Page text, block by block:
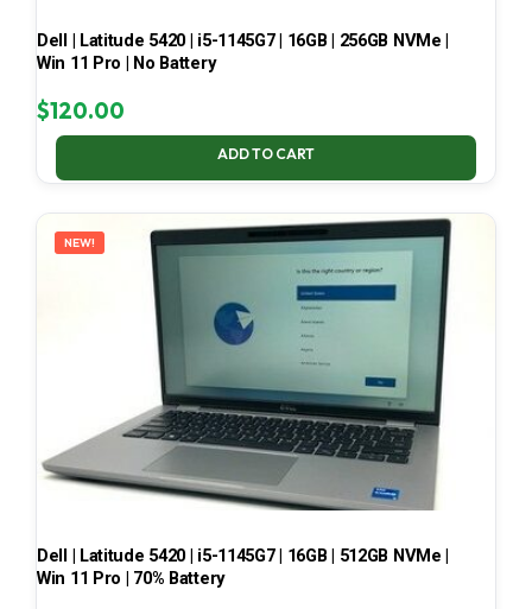
Dell | Latitude 5420 | i5-1145G7 | 16GB | 256GB NVMe |
Win 11 Pro | No Battery
$120.00
ADD TO CART
NEW!
Dell | Latitude 5420 | i5-1145G7 | 16GB | 512GB NVMe |
Win 11 Pro | 70% Battery